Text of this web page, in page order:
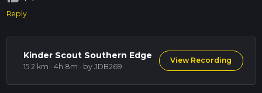
Reply
Kinder Scout Southern Edge
15.2 km · 4h 8m · by JDB269
View Recording